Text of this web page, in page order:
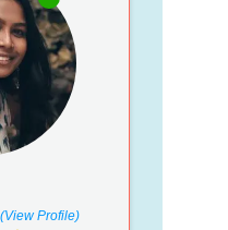
(View Profile)